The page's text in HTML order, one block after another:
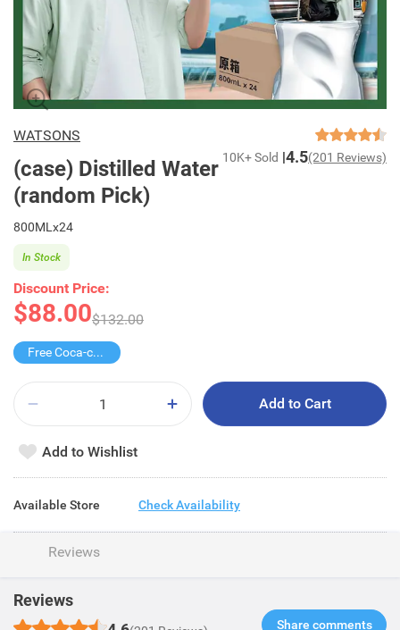
WATSONS
(case) Distilled Water
(random Pick)
10K+ Sold 4.5(201 Reviews)
800MLx24
Discount Price:
$88.00$132.00
In Stock
Free Coca-cola/Sprite 1.25L
Add to Cart
Add to Wishlist
Available Store Check Availability
Reviews
Reviews
Share comments​